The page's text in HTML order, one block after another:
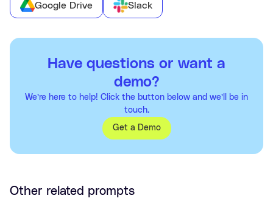
Google Drive Slack
Have questions or want a
demo?
We’re here to help! Click the button below and we’ll be in
touch.
Get a Demo
Other related prompts